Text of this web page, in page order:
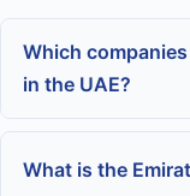
Which
in the UAE?
What is the